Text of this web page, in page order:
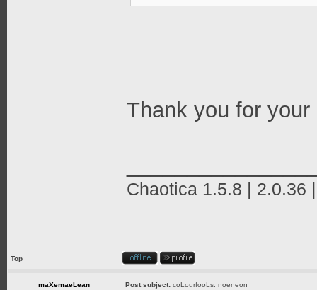
Thank you for
Chaotica 1.5.8 | 2.0.36
Top
maXemaeLean Post subject: coLourfooLs: noeneon